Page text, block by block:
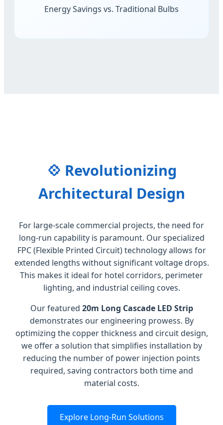
Energy Savings vs. Traditional Bulbs
💠 Revolutionizing
Architectural Design
For large-scale commercial projects, the need for
long-run capability is paramount. Our specialized
FPC (Flexible Printed Circuit) technology allows for
extended lengths without significant voltage drops.
This makes it ideal for hotel corridors, perimeter
lighting, and industrial ceiling coves.
Our featured 20m Long Cascade LED Strip
demonstrates our engineering prowess. By
optimizing the copper thickness and circuit design,
we offer a solution that simplifies installation by
reducing the number of power injection points
required, saving contractors both time and
material costs.
Explore Long-Run Solutions